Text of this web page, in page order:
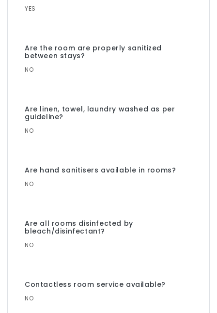
YES
Are the room are properly sanitized
between stays?
NO
Are linen, towel, laundry washed as per
guideline?
NO
Are hand sanitisers available in rooms?
NO
Are all rooms disinfected by
bleach/disinfectant?
NO
Contactless room service available?
NO